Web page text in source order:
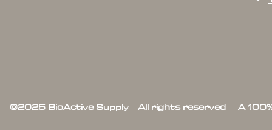
©2025 BioActive Supply All rights reserved A 100%